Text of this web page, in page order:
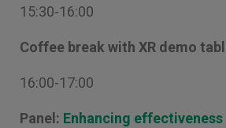
15:30-16:00
Coffee break with XR demo
16:00-17:00
Panel: Enhancing